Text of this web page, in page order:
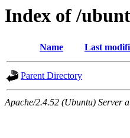
Index of /
Name Last
Parent Directory
Apache/2.4.52 (Ubuntu) Server